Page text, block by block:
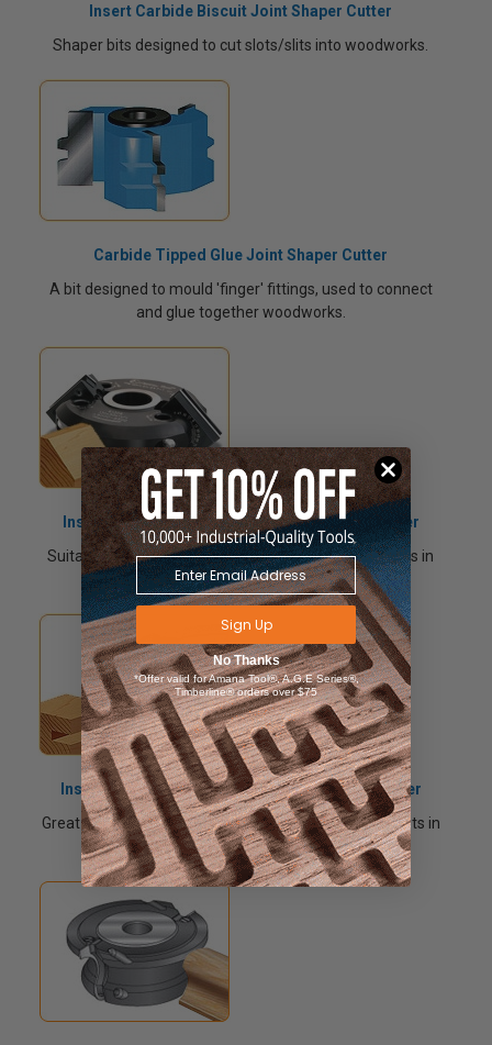
Insert Carbide Biscuit Joint Shaper Cutter
Shaper bits designed to cut slots/slits into woodworks.
Carbide Tipped Glue Joint Shaper Cutter
A bit designed to mould 'finger' fittings, used to connect
and glue together woodworks.
Insert Carbide Adjustable Chamfer Shaper Cutter
Suitable for producing chamfer cuts at various angles in
softwood, hardwood and man-made boards.
Insert Carbide Adjustable Grooving Shaper Cutter
Great for producing various thickness grooves and slots in
softwood, hardwood and man-made boards.
Sign Up
No Thanks
*Offer valid for Amana Tool®, A.G.E Series®,
Timberline® orders over $75